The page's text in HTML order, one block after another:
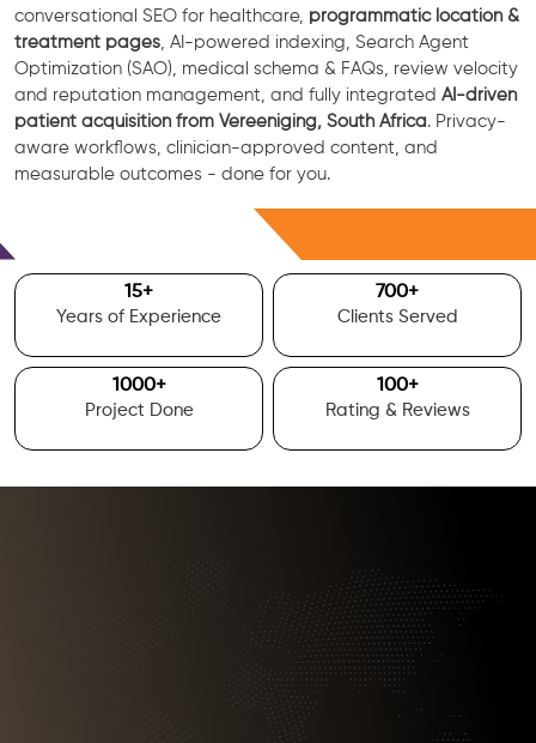
conversational SEO for healthcare, programmatic location &
treatment pages , AI-powered indexing, Search Agent
Optimization (SAO), medical schema & FAQs, review velocity
and reputation management, and fully integrated AI-driven
patient acquisition from Vereeniging, South Africa. Privacy-
aware workflows, clinician-approved content, and
measurable outcomes - done for you.
15+
Years of Experience
700+
Clients Served
1000+
Project Done
100+
Rating & Reviews